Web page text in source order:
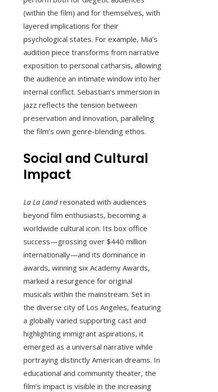
(within the film) and for themselves, with
layered implications for their
psychological states. For example, Mia’s
audition piece transforms from narrative
exposition to personal catharsis, allowing
the audience an intimate window into her
internal conflict. Sebastian’s immersion in
jazz reflects the tension between
preservation and innovation, paralleling
the film’s own genre-blending ethos.
Social and Cultural
Impact
La La Land resonated with audiences
beyond film enthusiasts, becoming a
worldwide cultural icon. Its box office
success—grossing over $440 million
internationally—and its dominance in
awards, winning six Academy Awards,
marked a resurgence for original
musicals within the mainstream. Set in
the diverse city of Los Angeles, featuring
a globally varied supporting cast and
highlighting immigrant aspirations, it
emerged as a universal narrative while
portraying distinctly American dreams. In
educational and community theater, the
film’s impact is visible in the increasing